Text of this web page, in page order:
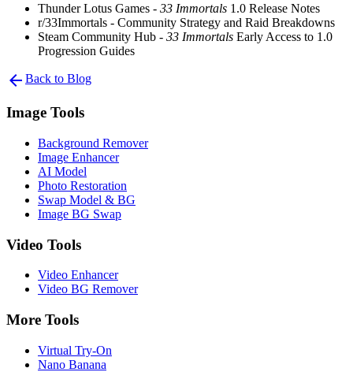
Thunder Lotus Games - 33 Immortals 1.0 Release Notes
r/33Immortals - Community Strategy and Raid Breakdowns
Steam Community Hub - 33 Immortals Early Access to 1.0
Progression Guides
arrow_back Back to Blog
Image Tools
Background Remover
Image Enhancer
AI Model
Photo Restoration
Swap Model & BG
Image BG Swap
Video Tools
Video Enhancer
Video BG Remover
More Tools
Virtual Try-On
Nano Banana